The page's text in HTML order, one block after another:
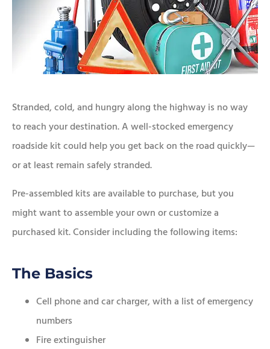
Stranded, cold, and hungry along the highway is no way
to reach your destination. A well-stocked emergency
roadside kit could help you get back on the road quickly—
or at least remain safely stranded.
Pre-assembled kits are available to purchase, but you
might want to assemble your own or customize a
purchased kit. Consider including the following items:
The Basics
Cell phone and car charger, with a list of emergency
numbers
Fire extinguisher